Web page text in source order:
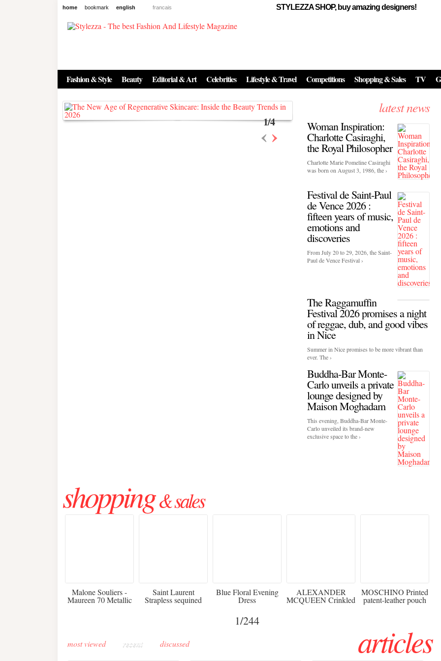
home bookmark english francais STYLEZZA SHOP, buy amazing designers!
Fashion & Style Beauty Editorial & Art Celebrities Lifestyle & Travel Competitions Shopping & Sales TV
Inside the Beauty Trends in 2026 On a luminous spring evening in Paris, the 26th of ...
1/4
‹›
latest news
Woman Inspiration:
Charlotte Casiraghi,
the Royal Philosopher
Charlotte Marie Pomeline Casiraghi
was born on August 3, 1986, the ›
Festival de Saint-Paul
de Vence 2026 :
fifteen years of music,
emotions and
discoveries
From July 20 to 29, 2026, the Saint-
Paul de Vence Festival ›
The Raggamuffin
Festival 2026 promises a night
of reggae, dub, and good vibes
in Nice
Summer in Nice promises to be more vibrant than
ever. The ›
Buddha-Bar Monte-
Carlo unveils a private
lounge designed by
Maison Moghadam
This evening, Buddha-Bar Monte-
Carlo unveiled its brand-new
exclusive space to the ›
shopping& sales
Malone Souliers -
Maureen 70 Metallic
Saint Laurent
Strapless sequined
crepe mini dress
Blue Floral Evening
Dress
ALEXANDER
MCQUEEN Crinkled
silk-chiffon halterneck
MOSCHINO Printed
patent-leather pouch
1/244
most viewed recent discussed articles